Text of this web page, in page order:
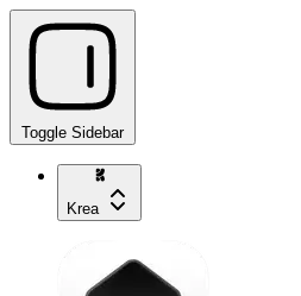
Toggle Sidebar
Krea